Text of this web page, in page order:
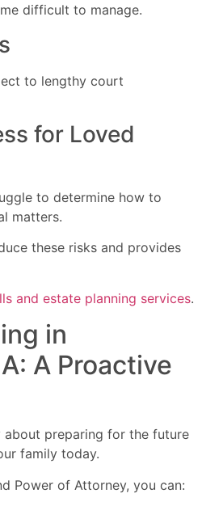
difficult to manage.
to lengthy court
for Loved
to determine how to
matters.
these risks and provides
and estate planning services.
in
A Proactive
about preparing for the future
family today.
Power of Attorney, you can: